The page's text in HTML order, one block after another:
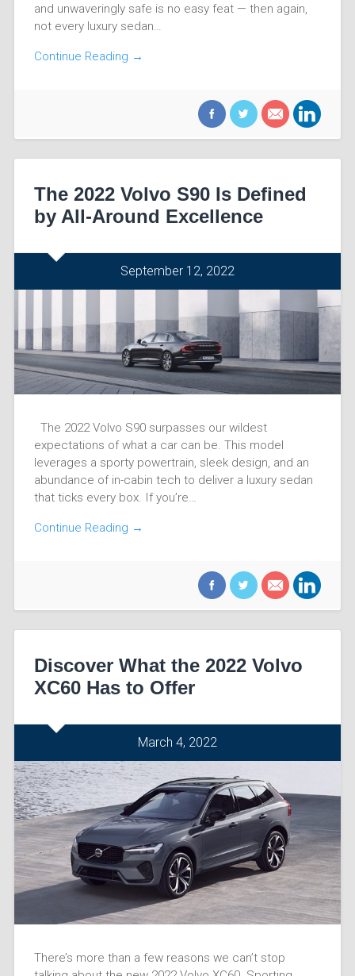
and unwaveringly safe is no easy feat — then again,
not every luxury sedan…
Continue Reading →
The 2022 Volvo S90 Is Defined
by All-Around Excellence
September 12, 2022
The 2022 Volvo S90 surpasses our wildest
expectations of what a car can be. This model
leverages a sporty powertrain, sleek design, and an
abundance of in-cabin tech to deliver a luxury sedan
that ticks every box. If you’re…
Continue Reading →
Discover What the 2022 Volvo
XC60 Has to Offer
March 4, 2022
There’s more than a few reasons we can’t stop